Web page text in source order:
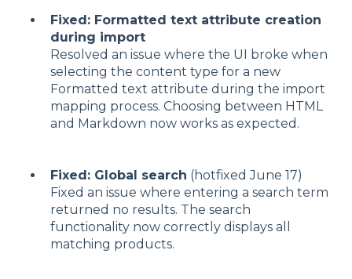
Fixed: Formatted text attribute creation
during import
Resolved an issue where the UI broke when
selecting the content type for a new
Formatted text attribute during the import
mapping process. Choosing between HTML
and Markdown now works as expected.
Fixed: Global search (hotfixed June 17)
Fixed an issue where entering a search term
returned no results. The search
functionality now correctly displays all
matching products.